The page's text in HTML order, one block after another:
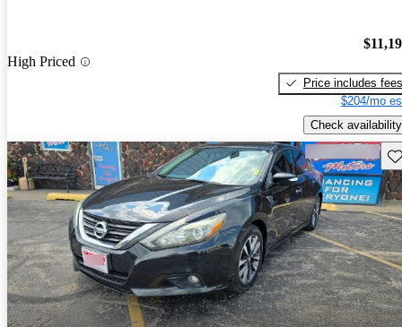
High Priced
Price includes fees
$204/mo
Check availability